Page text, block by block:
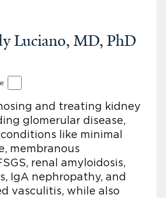
Luciano, MD, PhD
and treating kidney
glomerular disease,
like minimal
membranous
renal amyloidosis,
IgA nephropathy, and
vasculitis, while also